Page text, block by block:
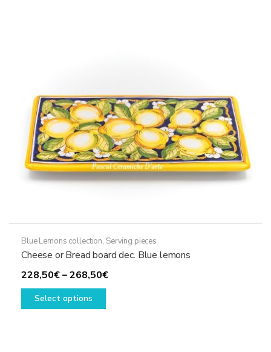
on
the
product
page
Blue Lemons collection, Serving pieces
Cheese or Bread board dec. Blue lemons
228,50€–268,50€Price
Select options
This